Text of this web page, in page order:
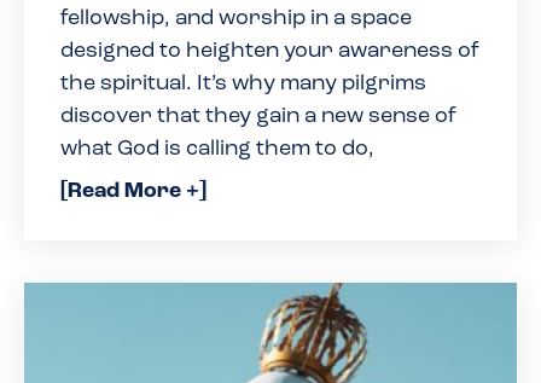
fellowship, and worship in a space
designed to heighten your awareness of
the spiritual. It’s why many pilgrims
discover that they gain a new sense of
what God is calling them to do,
[Read More +]